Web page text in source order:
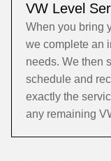
VW Level
When you bring
we complete an
needs. We then
schedule and
exactly the
any remaining